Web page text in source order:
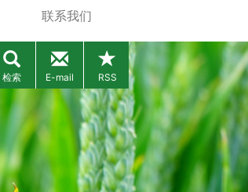
联系我们
检索 E-mail RSS